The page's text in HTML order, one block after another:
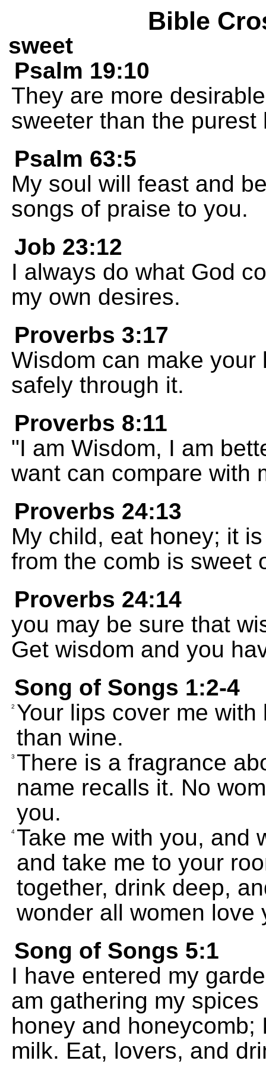
Bible
sweet
Psalm 19:10
They are more
sweeter than the purest
Psalm 63:5
My soul will feast and
songs of praise to you.
Job 23:12
I always do what God
my own desires.
Proverbs 3:17
Wisdom can make
safely through it.
Proverbs 8:11
"I am Wisdom, I am
want can compare with
Proverbs 24:13
My child, eat honey; it
from the comb is sweet
Proverbs 24:14
you may be sure that
Get wisdom and you
Song of Songs 1:2-4
2 Your lips cover me
than wine.
3 There is a fragrance
name recalls it. No
you.
4 Take me with you, and
and take me to your
together, drink deep,
wonder all women love
Song of Songs 5:1
I have entered my
am gathering my
honey and
milk. Eat, lovers, and